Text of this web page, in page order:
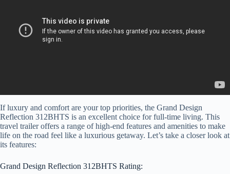
If luxury and comfort are your top priorities, the Grand Design
Reflection 312BHTS is an excellent choice for full-time living. This
travel trailer offers a range of high-end features and amenities to make
life on the road feel like a luxurious getaway. Let’s take a closer look at
its features:
Grand Design Reflection 312BHTS Rating: